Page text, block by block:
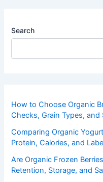
Search
How to Choose Organic
Checks, Grain Types,
Comparing Organic
Protein, Calories, and
Are Organic Frozen
Retention, Storage, and